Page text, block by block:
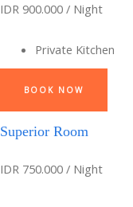
IDR 900.000 / Night
Private Kitchen
BOOK NOW
Superior Room
IDR 750.000 / Night